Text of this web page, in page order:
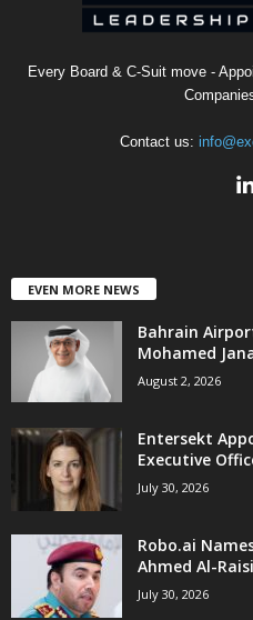
Every Board & C-Suit move -
Contact us:
EVEN MORE NEWS
Bahrain
Mohamed
August 2, 2026
Entersekt
Executive
July 30, 2026
Robo.ai
Ahmed Al-
July 30, 2026